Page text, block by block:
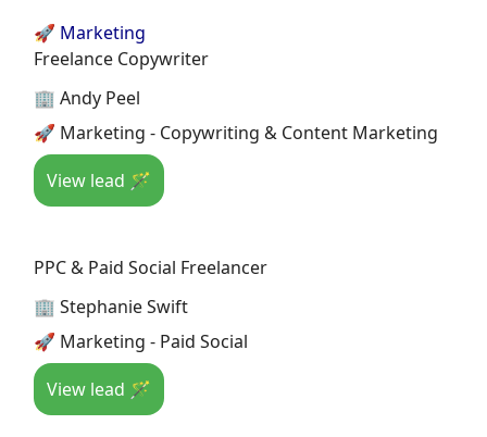
🚀 Marketing
Freelance Copywriter
🏢 Andy Peel
🚀 Marketing - Copywriting & Content Marketing
View lead 🪄
PPC & Paid Social Freelancer
🏢 Stephanie Swift
🚀 Marketing - Paid Social
View lead 🪄